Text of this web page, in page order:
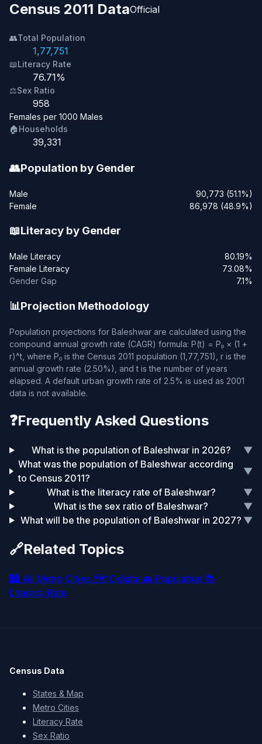
Census 2011 DataOfficial
👥Total Population
1,77,751
📖Literacy Rate
76.71%
⚖️Sex Ratio
958
Females per 1000 Males
🏠Households
39,331
👥Population by Gender
Male
90,773 (51.1%)
Female
86,978 (48.9%)
📖Literacy by Gender
Male Literacy
80.19%
Female Literacy
73.08%
Gender Gap
7.1%
📊Projection Methodology
Population projections for Baleshwar are calculated using the
compound annual growth rate (CAGR) formula: P(t) = P₀ × (1 +
r)^t, where P₀ is the Census 2011 population (1,77,751), r is the
annual growth rate (2.50%), and t is the number of years
elapsed. A default urban growth rate of 2.5% is used as 2001
data is not available.
❓Frequently Asked Questions
What is the population of Baleshwar in 2026?
▼
What was the population of Baleshwar according
to Census 2011?
▼
What is the literacy rate of Baleshwar?
▼
What is the sex ratio of Baleshwar?
▼
What will be the population of Baleshwar in 2027? ▼
🔗Related Topics
🏙️ All Metro Cities 🗺️ Odisha 👥 Population 📚
Literacy Rate
Census Data
States & Map
Metro Cities
Literacy Rate
Sex Ratio